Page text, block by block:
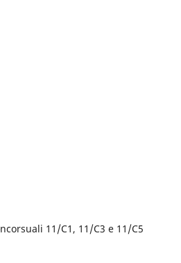
11/C1, 11/C3 e 11/C5